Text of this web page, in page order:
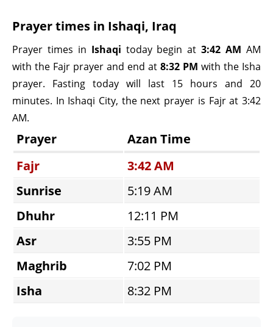
Prayer times in Ishaqi, Iraq
Prayer times in Ishaqi today begin at3:42 AM AM
with the Fajr prayer and end at 8:32 PM with the Isha
prayer. Fasting today will last 15 hours and 20
minutes. In Ishaqi City, the next prayer is Fajr at 3:42
AM.
Prayer
Azan Time
Fajr
3:42 AM
Sunrise
5:19 AM
Dhuhr
12:11 PM
Asr
3:55 PM
Maghrib
7:02 PM
Isha
8:32 PM